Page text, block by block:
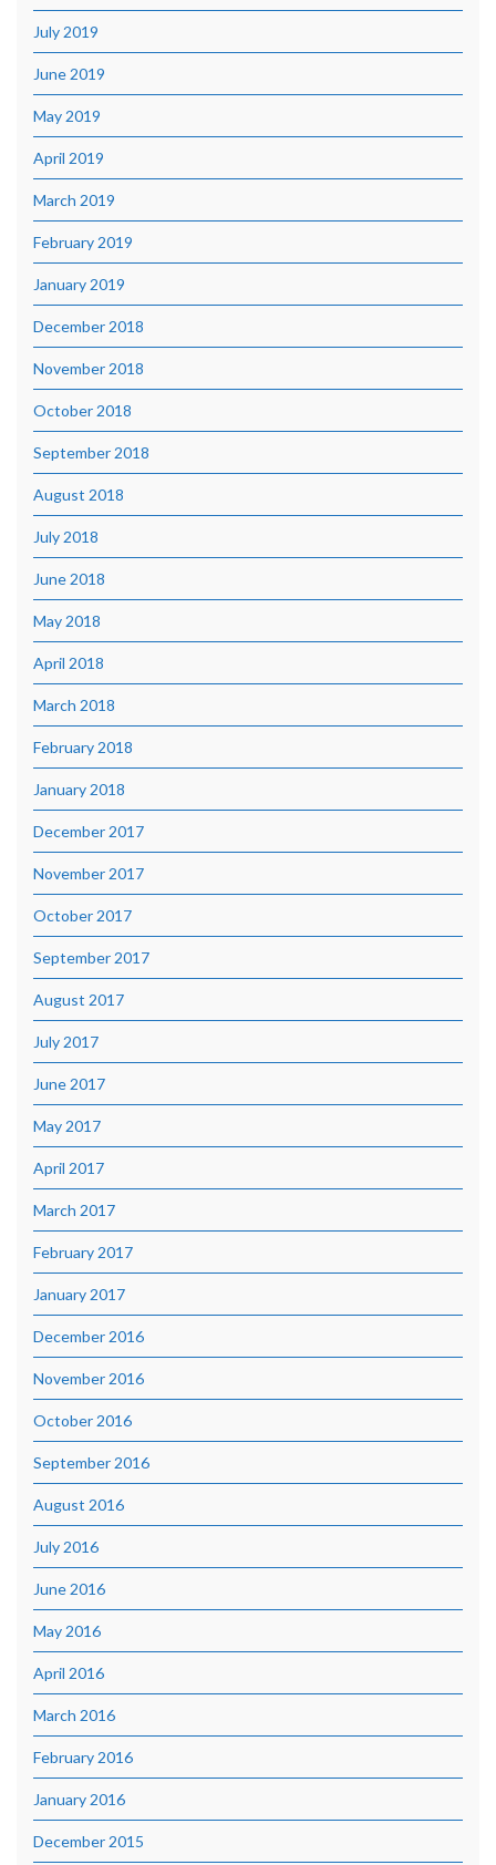
July 2019
June 2019
May 2019
April 2019
March 2019
February 2019
January 2019
December 2018
November 2018
October 2018
September 2018
August 2018
July 2018
June 2018
May 2018
April 2018
March 2018
February 2018
January 2018
December 2017
November 2017
October 2017
September 2017
August 2017
July 2017
June 2017
May 2017
April 2017
March 2017
February 2017
January 2017
December 2016
November 2016
October 2016
September 2016
August 2016
July 2016
June 2016
May 2016
April 2016
March 2016
February 2016
January 2016
December 2015